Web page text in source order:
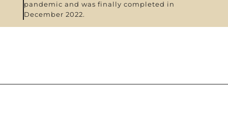
pandemic and was finally completed in
December 2022.